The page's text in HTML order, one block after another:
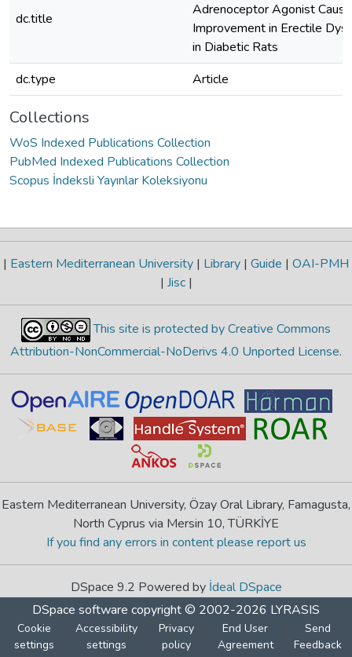
dc.title
Adrenoceptor Agonist
Improvement in Erectile
in Diabetic Rats
dc.type
Article
Collections
WoS Indexed Publications Collection
PubMed Indexed Publications Collection
Scopus İndeksli Yayınlar Koleksiyonu
| Eastern Mediterranean University | Library | Guide | OAI-PMH
| Jisc |
This site is protected by Creative Commons
Attribution-NonCommercial-NoDerivs 4.0 Unported License.
Eastern Mediterranean University, Özay Oral Library, Famagusta,
North Cyprus via Mersin 10, TÜRKİYE
If you find any errors in content please report us
DSpace 9.2 Powered by İdeal DSpace
DSpace software copyright © 2002-2026 LYRASIS
Cookie
settings
Accessibility
settings
Privacy
policy
End User
Agreement
Send
Feedback